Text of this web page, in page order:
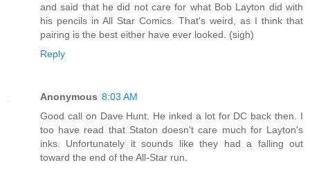
and said that he did not care for what Bob Layton did with
his pencils in All Star Comics. That's weird, as I think that
pairing is the best either have ever looked. (sigh)
Reply
Anonymous 8:03 AM
Good call on Dave Hunt. He inked a lot for DC back then. I
too have read that Staton doesn't care much for Layton's
inks. Unfortunately it sounds like they had a falling out
toward the end of the All-Star run.